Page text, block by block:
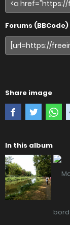
Forums (BBCode)
Share image
In this album